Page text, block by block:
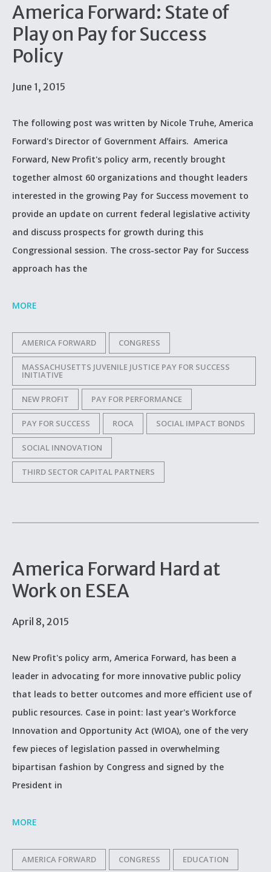
America Forward: State of
Play on Pay for Success
Policy
June 1, 2015
The following post was written by Nicole Truhe, America
Forward's Director of Government Affairs. America
Forward, New Profit's policy arm, recently brought
together almost 60 organizations and thought leaders
interested in the growing Pay for Success movement to
provide an update on current federal legislative activity
and discuss prospects for growth during this
Congressional session. The cross-sector Pay for Success
approach has the
MORE
AMERICA FORWARD CONGRESS
MASSACHUSETTS JUVENILE JUSTICE PAY FOR SUCCESS
INITIATIVE
NEW PROFIT PAY FOR PERFORMANCE
PAY FOR SUCCESS ROCA SOCIAL IMPACT BONDS
SOCIAL INNOVATION
THIRD SECTOR CAPITAL PARTNERS
America Forward Hard at
Work on ESEA
April 8, 2015
New Profit's policy arm, America Forward, has been a
leader in advocating for more innovative public policy
that leads to better outcomes and more efficient use of
public resources. Case in point: last year's Workforce
Innovation and Opportunity Act (WIOA), one of the very
few pieces of legislation passed in overwhelming
bipartisan fashion by Congress and signed by the
President in
MORE
AMERICA FORWARD CONGRESS EDUCATION